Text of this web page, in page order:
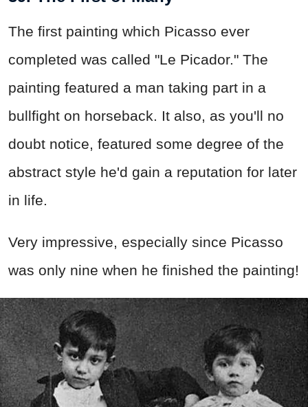
The first painting which Picasso ever
completed was called "Le Picador." The
painting featured a man taking part in a
bullfight on horseback. It also, as you'll no
doubt notice, featured some degree of the
abstract style he'd gain a reputation for later
in life.
Very impressive, especially since Picasso
was only nine when he finished the painting!